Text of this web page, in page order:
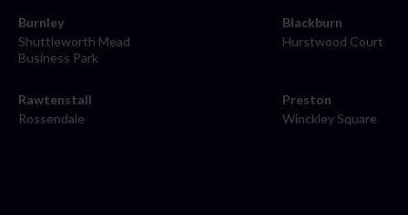
Burnley
Shuttleworth Mead
Business Park
Blackburn
Hurstwood Court
Rawtenstall
Rossendale
Preston
Winckley Square